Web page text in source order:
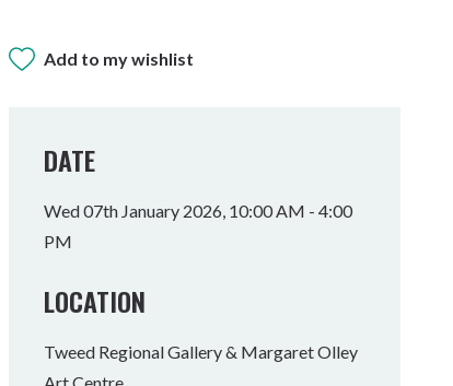
THE RIVER
Heads
ACTIVITIES & NATIONAL PARKS
WELLNESS EXPERIENCES
GETTING HERE & AROUND
FAMILIES
GULGANYI WALK
BIKE PARK
Add to my wishlist
DATE
Wed 07th January 2026, 10:00 AM - 4:00
PM
LOCATION
Tweed Regional Gallery & Margaret Olley